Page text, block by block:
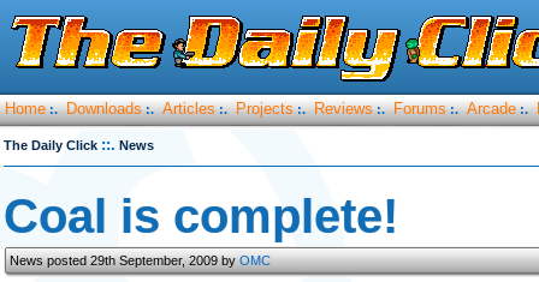
Home :. Downloads :. Articles :. Projects :. Reviews :. Forums :. Arcade :.
The Daily Click ::. News
Coal is complete!
News posted 29th September, 2009 byOMC